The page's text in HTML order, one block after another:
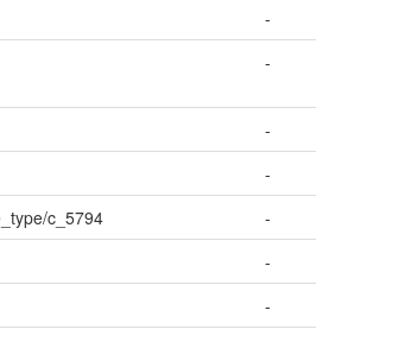
-
-
-
-
c_5794
-
-
-